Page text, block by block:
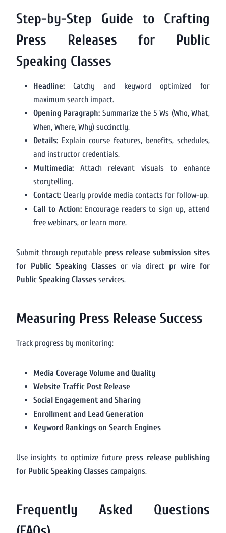
Step-by-Step Guide to Crafting
Press Releases for Public
Speaking Classes
Headline: Catchy and keyword optimized for
maximum search impact.
Opening Paragraph: Summarize the 5 Ws (Who, What,
When, Where, Why) succinctly.
Details: Explain course features, benefits, schedules,
and instructor credentials.
Multimedia: Attach relevant visuals to enhance
storytelling.
Contact: Clearly provide media contacts for follow-up.
Call to Action:Encourage readers to sign up, attend
free webinars, or learn more.
Submit through reputable press release submission sites
for Public Speaking Classesor via direct pr wire for
Public Speaking Classes services.
Measuring Press Release Success
Track progress by monitoring:
Media Coverage Volume and Quality
Website Traffic Post Release
Social Engagement and Sharing
Enrollment and Lead Generation
Keyword Rankings on Search Engines
Use insights to optimize future press release publishing
for Public Speaking Classes campaigns.
Frequently Asked Questions